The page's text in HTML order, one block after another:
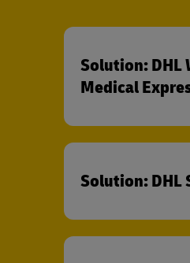
Solution: DHL
Medical
Solution: DHL